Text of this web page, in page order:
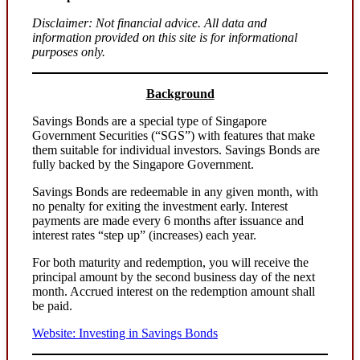
Disclaimer: Not financial advice. All data and
information provided on this site is for informational
purposes only.
Background
Savings Bonds are a special type of Singapore
Government Securities (“SGS”) with features that make
them suitable for individual investors. Savings Bonds are
fully backed by the Singapore Government.
Savings Bonds are redeemable in any given month, with
no penalty for exiting the investment early. Interest
payments are made every 6 months after issuance and
interest rates “step up” (increases) each year.
For both maturity and redemption, you will receive the
principal amount by the second business day of the next
month. Accrued interest on the redemption amount shall
be paid.
Website: Investing in Savings Bonds